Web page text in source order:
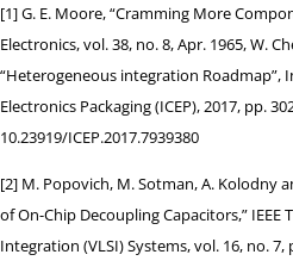
[1] G. E. Moore, “Cramming More
Electronics, vol. 38, no. 8, Apr. 1965, W.
“Heterogeneous integration Roadmap”,
Electronics Packaging (ICEP), 2017, pp.
10.23919/ICEP.2017.7939380
[2] M. Popovich, M. Sotman, A. Kolodny
of On-Chip Decoupling Capacitors,” IEEE
Integration (VLSI) Systems, vol. 16, no. 7,